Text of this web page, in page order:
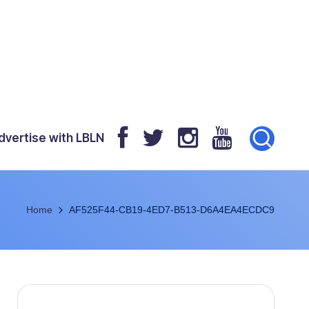
with LBLN
Home AF525F44-CB19-4ED7-B513-D6A4EA4ECDC9